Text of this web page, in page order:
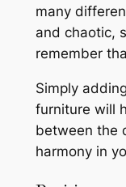
many
and chaotic,
remember
Simply
furniture will
between the
harmony in